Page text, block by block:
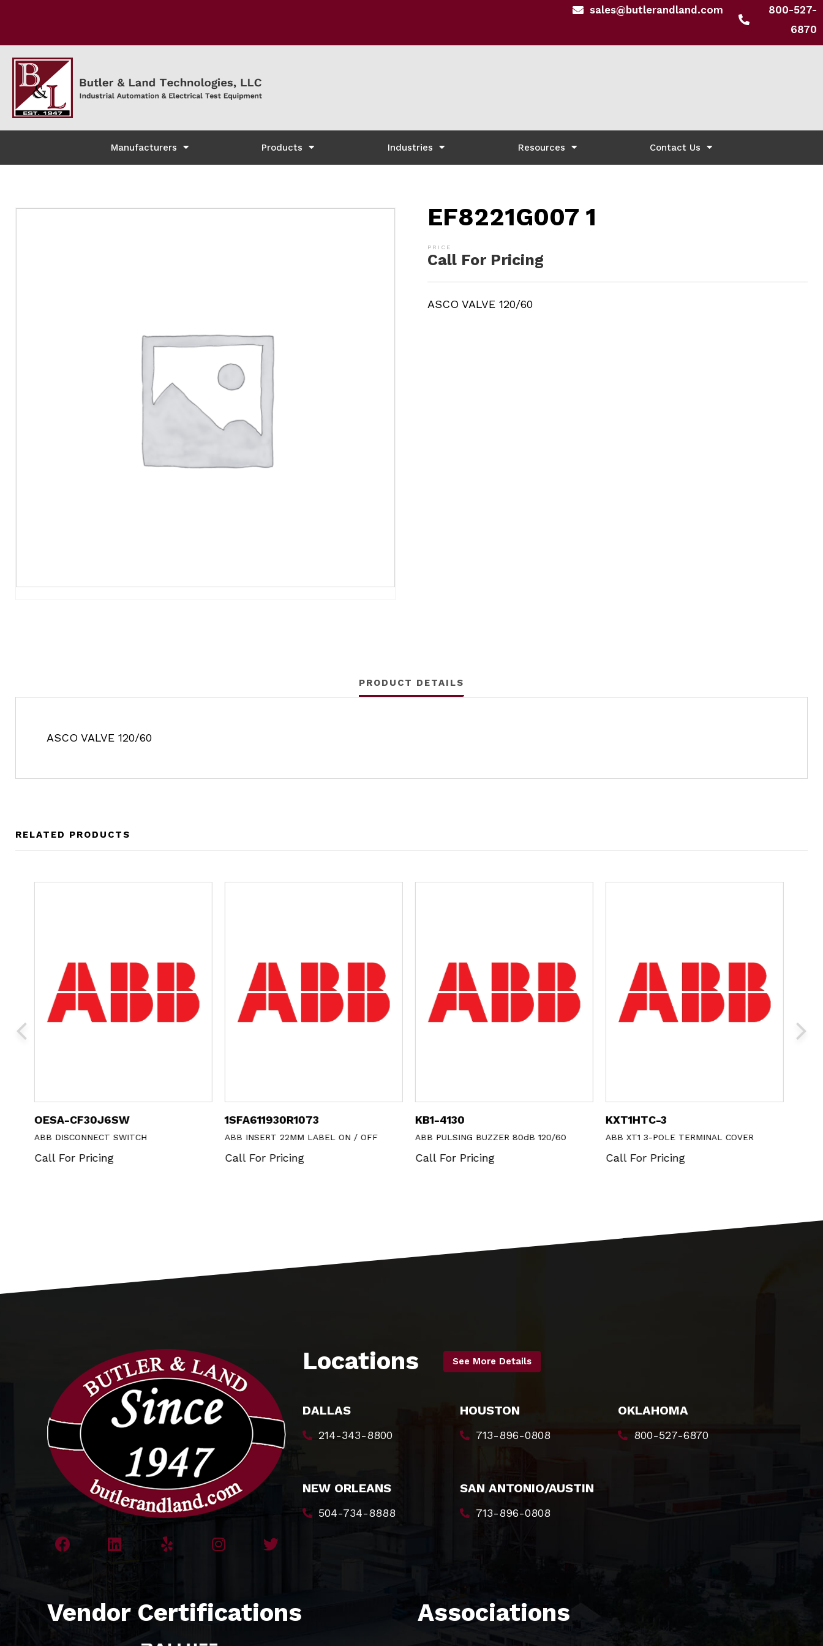
sales@butlerandland.com
800-527-
6870
Manufacturers Products Industries Resources Contact Us
EF8221G007 1
Call For Pricing
ASCO VALVE 120/60
PRODUCT DETAILS
ASCO VALVE 120/60
RELATED PRODUCTS
OESA-CF30J6SW
ABB DISCONNECT SWITCH
Call For Pricing
1SFA611930R1073
ABB INSERT 22MM LABEL ON / OFF
Call For Pricing
KB1-4130
ABB PULSING BUZZER 80dB 120/60
Call For Pricing
KXT1HTC-3
ABB XT1 3-POLE TERMINAL COVER
Call For Pricing
Locations See More Details
DALLAS
214-343-8800
HOUSTON
713-896-0808
OKLAHOMA
800-527-6870
NEW ORLEANS
504-734-8888
SAN ANTONIO/AUSTIN
713-896-0808
Vendor Certifications Associations​